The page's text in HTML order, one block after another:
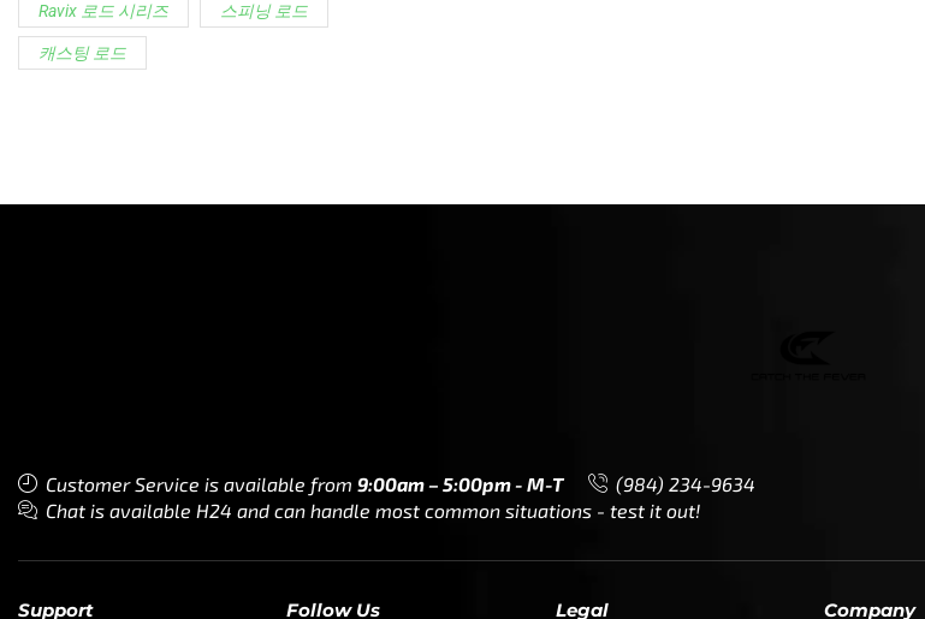
Ravix 로드 시리즈 스피닝 로드
캐스팅 로드
Customer Service is available from 9:00am – 5:00pm - M-T
(984) 234-9634
Chat is available H24 and can handle most common situations - test it out!
Support Follow Us Legal Company